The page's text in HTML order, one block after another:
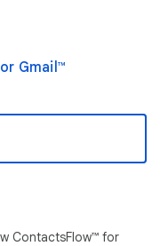
Gmail™
ContactsFlow™ for